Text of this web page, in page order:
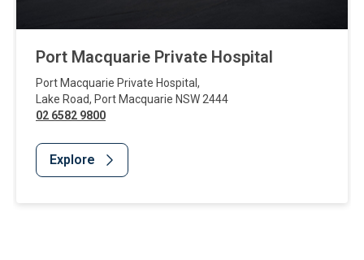
Port Macquarie Private Hospital
Port Macquarie Private Hospital ,
Lake Road, Port Macquarie NSW 2444
02 6582 9800
Explore